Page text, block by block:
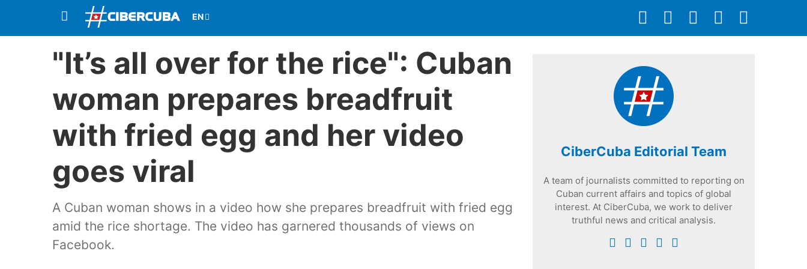
"It’s all over for the rice": Cuban
woman prepares breadfruit
with fried egg and her video
goes viral
A Cuban woman shows in a video how she prepares breadfruit with fried egg
amid the rice shortage. The video has garnered thousands of views on
Facebook.
CiberCuba Editorial Team
A team of journalists committed to reporting on
Cuban current affairs and topics of global
interest. At CiberCuba, we work to deliver
truthful news and critical analysis.